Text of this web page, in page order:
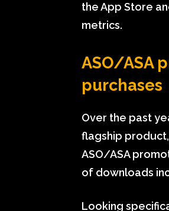
the App Store
metrics.
ASO/ASA
purchases
Over the past
flagship
ASO/ASA
of downloads
Looking